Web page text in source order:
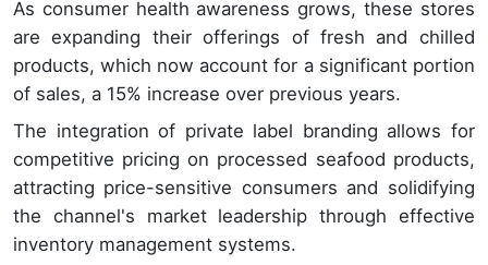
As consumer health awareness grows, these stores
are expanding their offerings of fresh and chilled
products, which now account for a significant portion
of sales, a 15% increase over previous years.
The integration of private label branding allows for
competitive pricing on processed seafood products,
attracting price-sensitive consumers and solidifying
the channel's market leadership through effective
inventory management systems.